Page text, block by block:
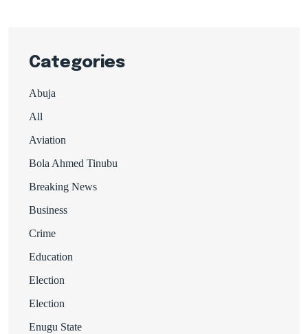
Categories
Abuja
All
Aviation
Bola Ahmed Tinubu
Breaking News
Business
Crime
Education
Election
Election
Enugu State